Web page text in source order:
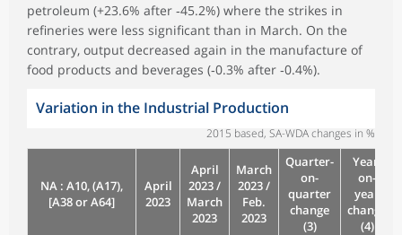
petroleum (+23.6% after ‑45.2%) where the strikes in
refineries were less significant than in March. On the
contrary, output decreased again in the manufacture of
food products and beverages (‑0.3% after ‑0.4%).
Variation in the Industrial Production
2015 based, SA-WDA changes in %
NA : A10, (A17),
[A38 or A64]
April
2023
April
2023 /
March
2023
March
2023 /
Feb.
2023
Quarter-
on-
quarter
change
(3)
Year-
on-
year
change
(4)